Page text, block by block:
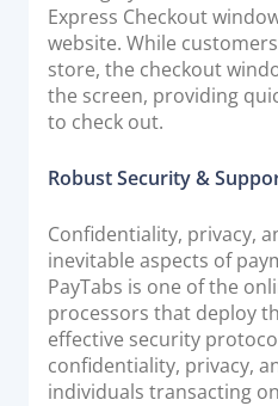
Express Checkout
website. While
store, the checkout
the screen, providing
to check out.
Robust Security &
Confidentiality, privacy,
inevitable aspects of
PayTabs is one of the
processors that deploy
effective security
confidentiality, privacy,
individuals transacting